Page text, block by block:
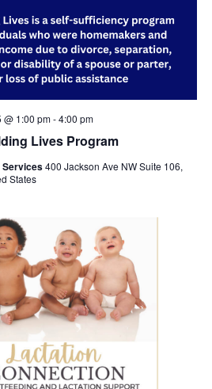
Lives Program
@ 1:00 pm-4:00 pm
Services400 Jackson Ave NW Suite 106,
States